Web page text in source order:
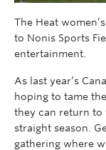
The Heat
to Nonis Sports
entertainment.
As last year’s
hoping to tame
they can return to
straight season.
gathering where